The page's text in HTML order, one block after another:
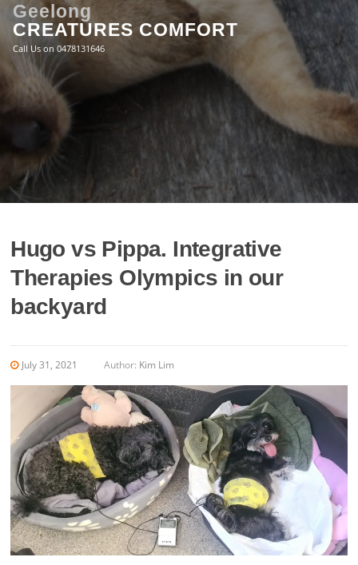
Skip
content
Geelong
CREATURES COMFORT
Call Us on 0478131646
Hugo vs Pippa. Integrative
Therapies Olympics in our
backyard
July 31, 2021 Author: Kim Lim